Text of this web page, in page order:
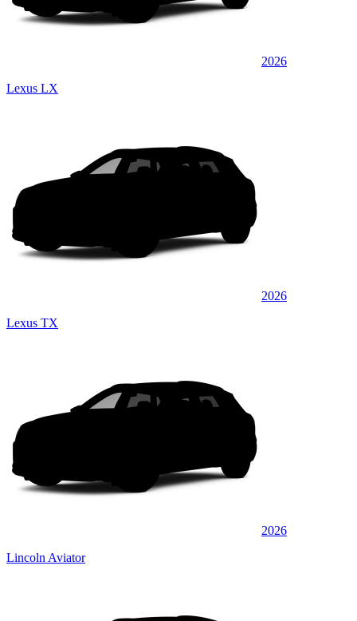
2026
Lexus LX
2026
Lexus TX
2026
Lincoln Aviator